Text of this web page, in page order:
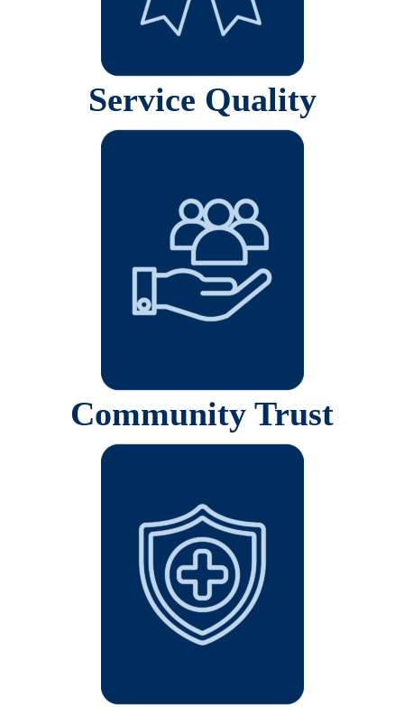
Service Quality
Community Trust